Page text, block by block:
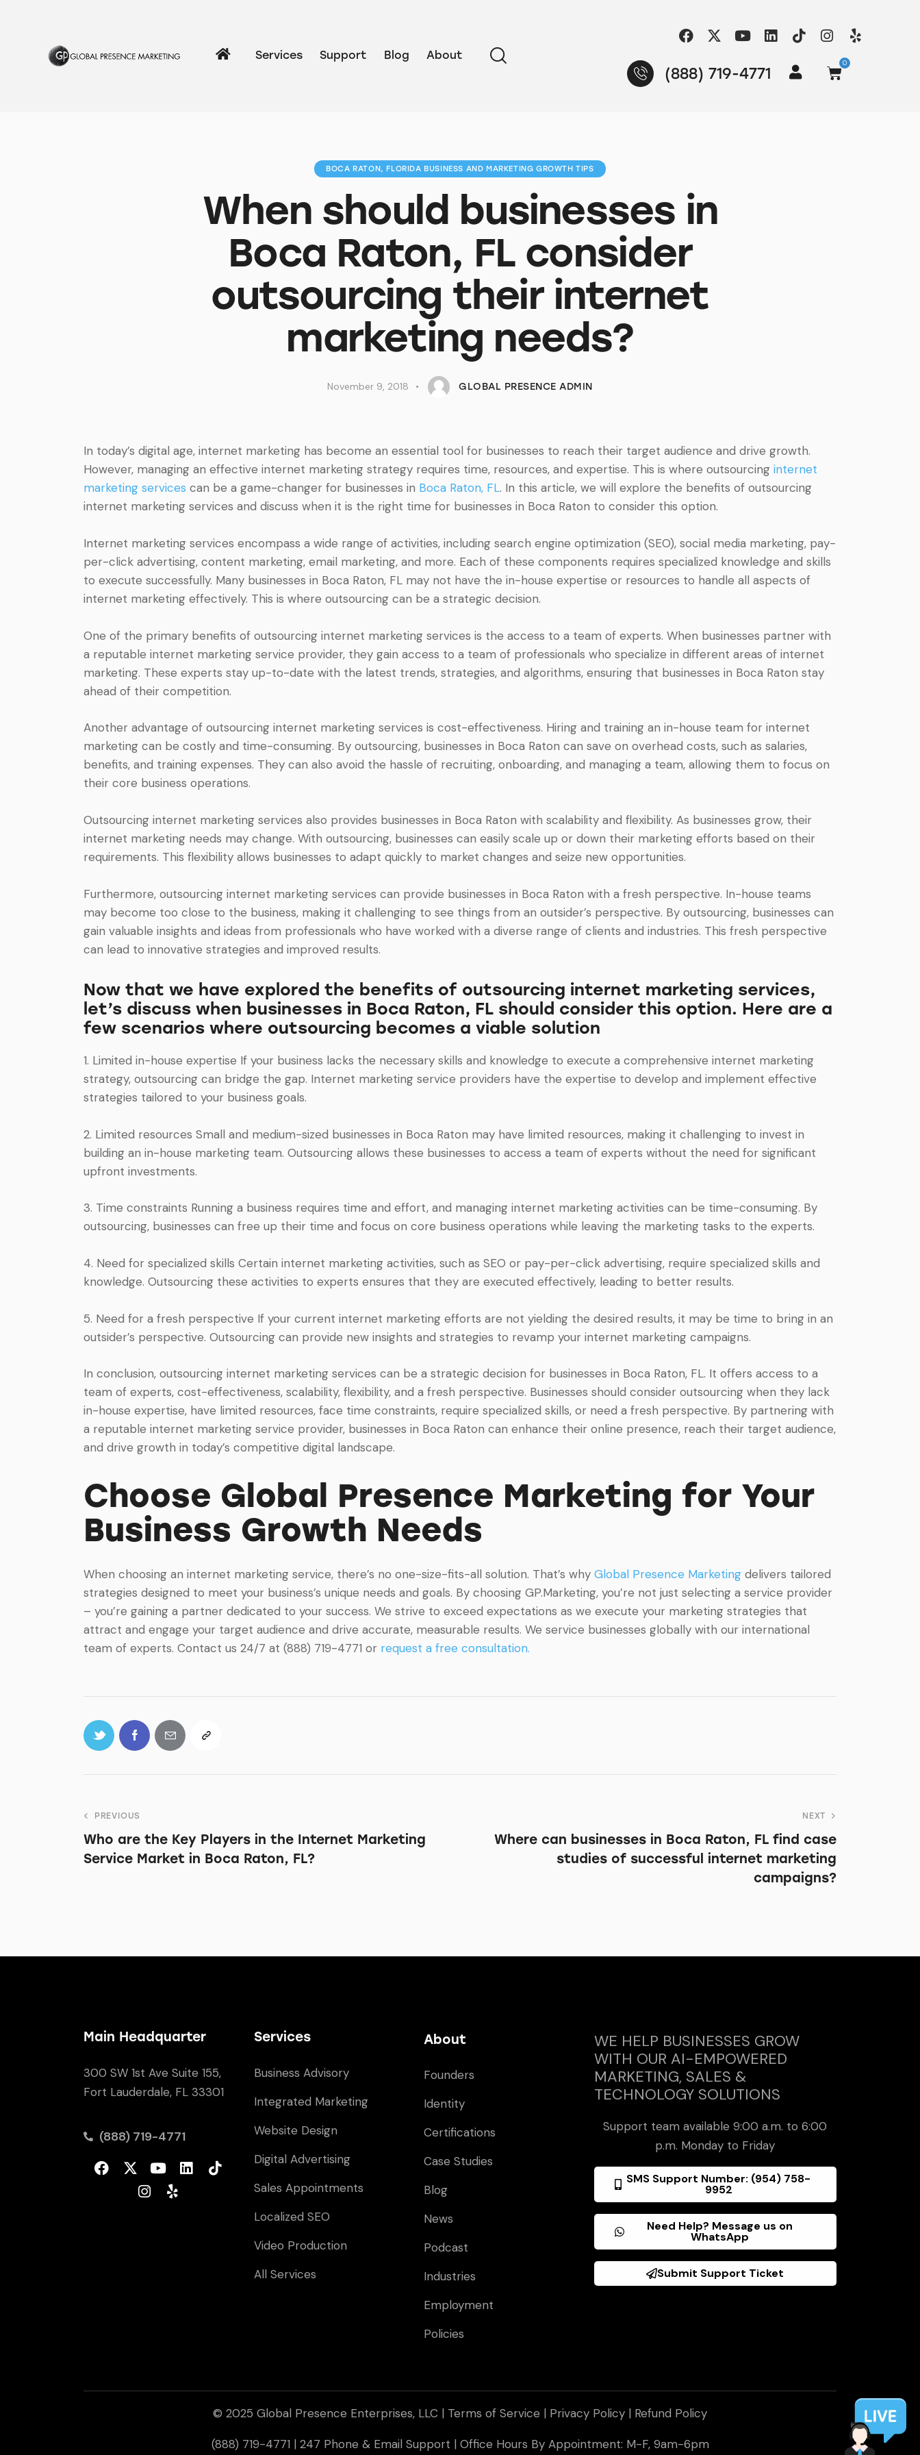
Services Support Blog About
(888) 719-4771
0
BOCA RATON, FLORIDA BUSINESS AND MARKETING GROWTH TIPS
When should businesses in
Boca Raton, FL consider
outsourcing their internet
marketing needs?
November 9, 2018 GLOBAL PRESENCE ADMIN
In today’s digital age, internet marketing has become an essential tool for businesses to reach their target audience and drive growth.
However, managing an effective internet marketing strategy requires time, resources, and expertise. This is where outsourcing internet
marketing services can be a game-changer for businesses in Boca Raton, FL. In this article, we will explore the benefits of outsourcing
internet marketing services and discuss when it is the right time for businesses in Boca Raton to consider this option.
Internet marketing services encompass a wide range of activities, including search engine optimization (SEO), social media marketing, pay-
per-click advertising, content marketing, email marketing, and more. Each of these components requires specialized knowledge and skills
to execute successfully. Many businesses in Boca Raton, FL may not have the in-house expertise or resources to handle all aspects of
internet marketing effectively. This is where outsourcing can be a strategic decision.
One of the primary benefits of outsourcing internet marketing services is the access to a team of experts. When businesses partner with
a reputable internet marketing service provider, they gain access to a team of professionals who specialize in different areas of internet
marketing. These experts stay up-to-date with the latest trends, strategies, and algorithms, ensuring that businesses in Boca Raton stay
ahead of their competition.
Another advantage of outsourcing internet marketing services is cost-effectiveness. Hiring and training an in-house team for internet
marketing can be costly and time-consuming. By outsourcing, businesses in Boca Raton can save on overhead costs, such as salaries,
benefits, and training expenses. They can also avoid the hassle of recruiting, onboarding, and managing a team, allowing them to focus on
their core business operations.
Outsourcing internet marketing services also provides businesses in Boca Raton with scalability and flexibility. As businesses grow, their
internet marketing needs may change. With outsourcing, businesses can easily scale up or down their marketing efforts based on their
requirements. This flexibility allows businesses to adapt quickly to market changes and seize new opportunities.
Furthermore, outsourcing internet marketing services can provide businesses in Boca Raton with a fresh perspective. In-house teams
may become too close to the business, making it challenging to see things from an outsider’s perspective. By outsourcing, businesses can
gain valuable insights and ideas from professionals who have worked with a diverse range of clients and industries. This fresh perspective
can lead to innovative strategies and improved results.
Now that we have explored the benefits of outsourcing internet marketing services,
let’s discuss when businesses in Boca Raton, FL should consider this option. Here are a
few scenarios where outsourcing becomes a viable solution
1. Limited in-house expertise If your business lacks the necessary skills and knowledge to execute a comprehensive internet marketing
strategy, outsourcing can bridge the gap. Internet marketing service providers have the expertise to develop and implement effective
strategies tailored to your business goals.
2. Limited resources Small and medium-sized businesses in Boca Raton may have limited resources, making it challenging to invest in
building an in-house marketing team. Outsourcing allows these businesses to access a team of experts without the need for significant
upfront investments.
3. Time constraints Running a business requires time and effort, and managing internet marketing activities can be time-consuming. By
outsourcing, businesses can free up their time and focus on core business operations while leaving the marketing tasks to the experts.
4. Need for specialized skills Certain internet marketing activities, such as SEO or pay-per-click advertising, require specialized skills and
knowledge. Outsourcing these activities to experts ensures that they are executed effectively, leading to better results.
5. Need for a fresh perspective If your current internet marketing efforts are not yielding the desired results, it may be time to bring in an
outsider’s perspective. Outsourcing can provide new insights and strategies to revamp your internet marketing campaigns.
In conclusion, outsourcing internet marketing services can be a strategic decision for businesses in Boca Raton, FL. It offers access to a
team of experts, cost-effectiveness, scalability, flexibility, and a fresh perspective. Businesses should consider outsourcing when they lack
in-house expertise, have limited resources, face time constraints, require specialized skills, or need a fresh perspective. By partnering with
a reputable internet marketing service provider, businesses in Boca Raton can enhance their online presence, reach their target audience,
and drive growth in today’s competitive digital landscape.
Choose Global Presence Marketing for Your
Business Growth Needs
When choosing an internet marketing service, there’s no one-size-fits-all solution. That’s why Global Presence Marketing delivers tailored
strategies designed to meet your business’s unique needs and goals. By choosing GP.Marketing, you’re not just selecting a service provider
– you’re gaining a partner dedicated to your success. We strive to exceed expectations as we execute your marketing strategies that
attract and engage your target audience and drive accurate, measurable results. We service businesses globally with our international
team of experts. Contact us 24/7 at (888) 719-4771 or request a free consultation.
PREVIOUS
Who are the Key Players in the Internet Marketing
Service Market in Boca Raton, FL?
NEXT
Where can businesses in Boca Raton, FL find case
studies of successful internet marketing
campaigns?
Main Headquarter
300 SW 1st Ave Suite 155,
Fort Lauderdale, FL 33301
(888) 719-4771
Services
Business Advisory
Integrated Marketing
Website Design
Digital Advertising
Sales Appointments
Localized SEO
Video Production
All Services
About
Founders
Identity
Certifications
Case Studies
Blog
News
Podcast
Industries
Employment
Policies
WE HELP BUSINESSES GROW
WITH OUR AI-EMPOWERED
MARKETING, SALES &
TECHNOLOGY SOLUTIONS
Support team available 9:00 a.m. to 6:00
p.m. Monday to Friday
SMS Support Number: (954) 758-
9952
Need Help? Message us on
WhatsApp
Submit Support Ticket
© 2025 Global Presence Enterprises, LLC | Terms of Service | Privacy Policy | Refund Policy
(888) 719-4771 | 247 Phone & Email Support | Office Hours By Appointment: M-F, 9am-6pm